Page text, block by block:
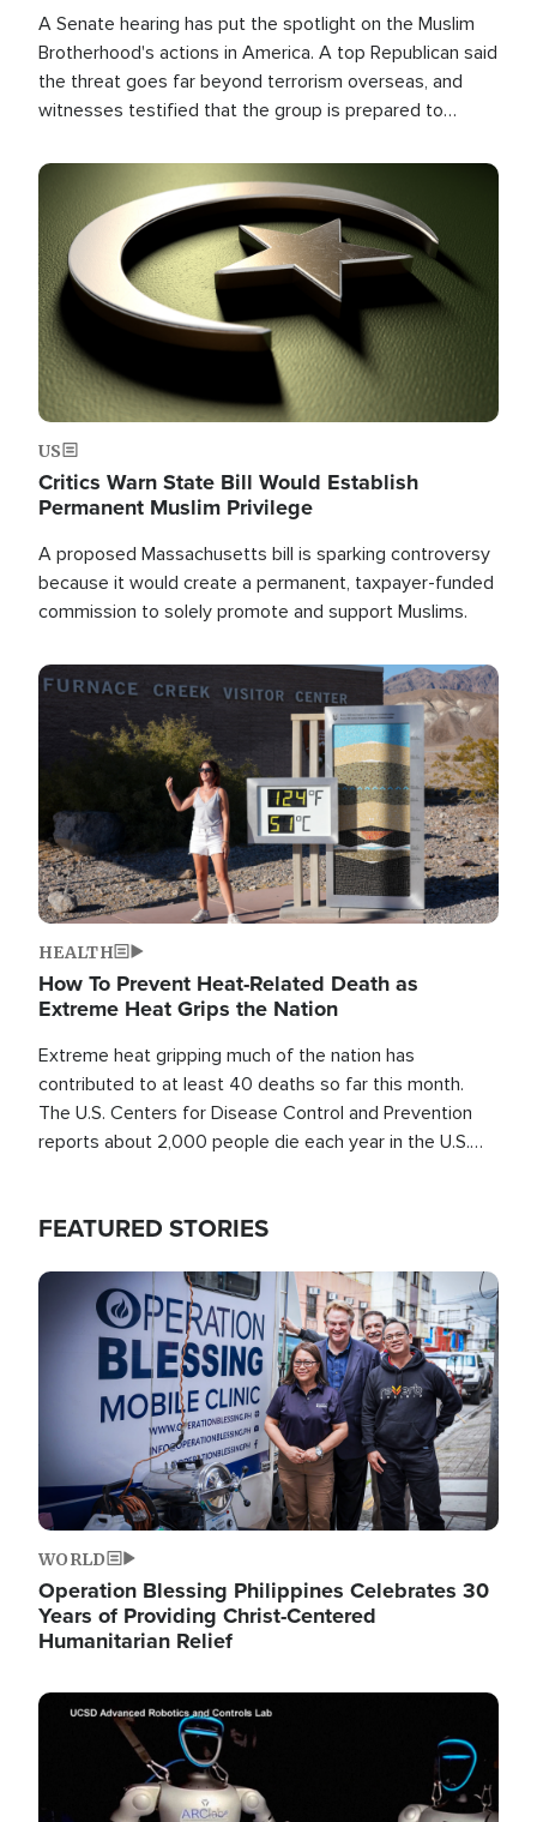
A Senate hearing has put the spotlight on the Muslim
Brotherhood's actions in America. A top Republican said
the threat goes far beyond terrorism overseas, and
witnesses testified that the group is prepared to
the U.S.
Image
US
Critics Warn State Bill Would Establish
Permanent Muslim Privilege
A proposed Massachusetts bill is sparking controversy
because it would create a permanent, taxpayer-funded
commission to solely promote and support Muslims.
Image
HEALTH
How To Prevent Heat-Related Death as
Extreme Heat Grips the Nation
Extreme heat gripping much of the nation has
contributed to at least 40 deaths so far this month.
The U.S. Centers for Disease Control and Prevention
reports about 2,000 people die each year in the U.S.
FEATURED STORIES
Image
WORLD
Operation Blessing Philippines Celebrates 30
Years of Providing Christ-Centered
Humanitarian Relief
Image